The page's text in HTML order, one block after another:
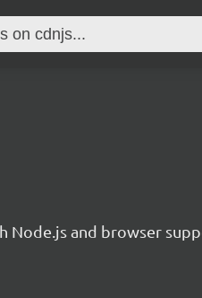
Node.js and browser